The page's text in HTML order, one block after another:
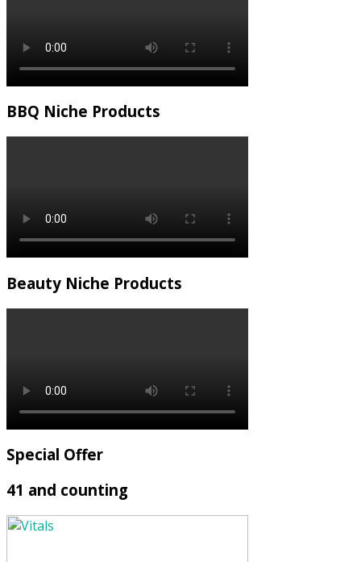
BBQ Niche Products
Beauty Niche Products
Special Offer
41 and counting